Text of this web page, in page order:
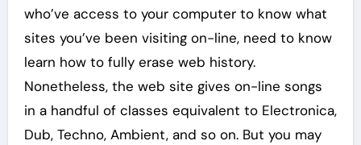
who’ve access to your computer to know what
sites you’ve been visiting on-line, need to know
learn how to fully erase web history.
Nonetheless, the web site gives on-line songs
in a handful of classes equivalent to Electronica,
Dub, Techno, Ambient, and so on. But you may